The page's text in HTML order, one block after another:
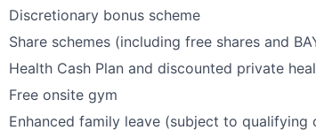
Discretionary bonus scheme
Share schemes (including free shares and
Health Cash Plan and discounted private
Free onsite gym
Enhanced family leave (subject to qualifying